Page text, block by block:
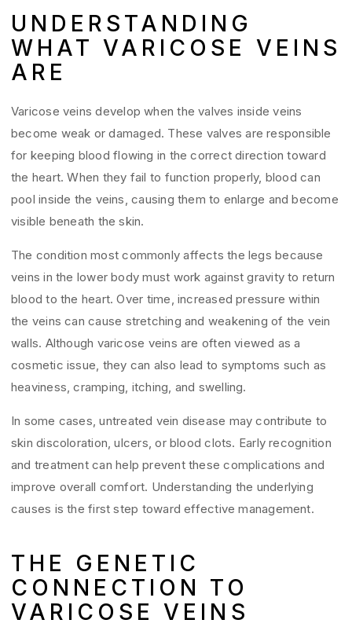
UNDERSTANDING
WHAT VARICOSE VEINS
ARE
Varicose veins develop when the valves inside veins
become weak or damaged. These valves are responsible
for keeping blood flowing in the correct direction toward
the heart. When they fail to function properly, blood can
pool inside the veins, causing them to enlarge and become
visible beneath the skin.
The condition most commonly affects the legs because
veins in the lower body must work against gravity to return
blood to the heart. Over time, increased pressure within
the veins can cause stretching and weakening of the vein
walls. Although varicose veins are often viewed as a
cosmetic issue, they can also lead to symptoms such as
heaviness, cramping, itching, and swelling.
In some cases, untreated vein disease may contribute to
skin discoloration, ulcers, or blood clots. Early recognition
and treatment can help prevent these complications and
improve overall comfort. Understanding the underlying
causes is the first step toward effective management.
THE GENETIC
CONNECTION TO
VARICOSE VEINS